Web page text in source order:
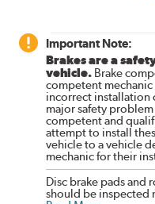
Important Note:
Brakes are a
vehicle. Brake
competent
incorrect installation
major safety
competent and
attempt to install
vehicle to a vehicle
mechanic for their
Disc brake pads and
should be inspected